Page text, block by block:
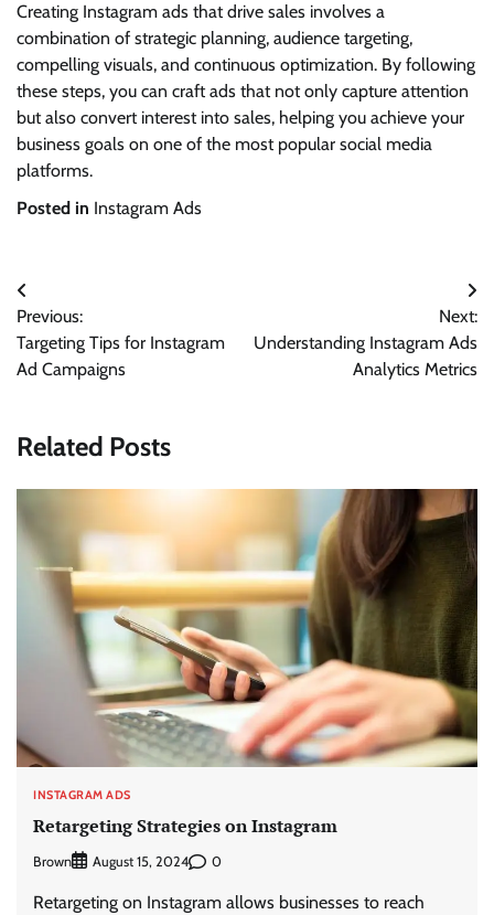
Creating Instagram ads that drive sales involves a
combination of strategic planning, audience targeting,
compelling visuals, and continuous optimization. By following
these steps, you can craft ads that not only capture attention
but also convert interest into sales, helping you achieve your
business goals on one of the most popular social media
platforms.
Posted in Instagram Ads
Post
navigation
Previous:
Targeting Tips for Instagram
Ad Campaigns
Next:
Understanding Instagram Ads
Analytics Metrics
Related Posts
INSTAGRAM ADS
Retargeting Strategies on Instagram
Brown August 15, 2024 0
Retargeting on Instagram allows businesses to reach